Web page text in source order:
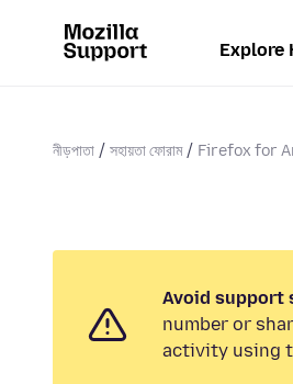
Explore
নীড়পাতা সহায়তা ফোরাম Firefox for
Avoid support
number or
activity using